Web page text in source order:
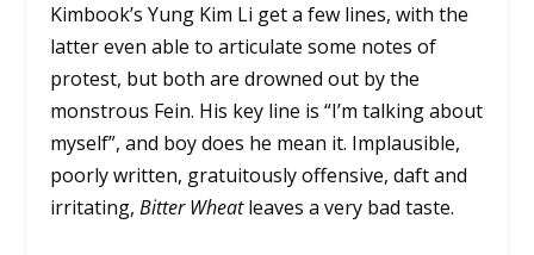
Kimbook’s Yung Kim Li get a few lines, with the
latter even able to articulate some notes of
protest, but both are drowned out by the
monstrous Fein. His key line is “I’m talking about
myself”, and boy does he mean it. Implausible,
poorly written, gratuitously offensive, daft and
irritating,Bitter Wheatleaves a very bad taste.